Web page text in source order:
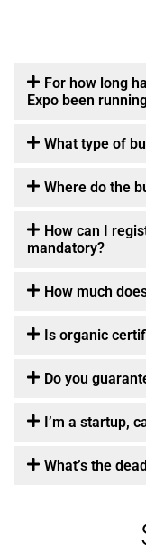
For how long
Expo been
What type of
Where do the
How can I
mandatory?
How much
Is organic
Do you
I’m a startup,
What’s the